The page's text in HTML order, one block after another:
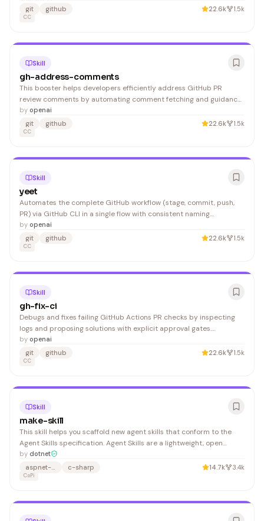
workflows.
git
github 22.6k 1.5k
CC
Skill
gh-address-comments
This booster helps developers efficiently address GitHub PR
review comments by automating comment fetching and guidance
through the gh CLI tool. It's useful for developers who want to
streamline their PR review workflow without manual GitHub
navigation.
by openai
git
github 22.6k 1.5k
CC
Skill
yeet
Automates the complete GitHub workflow (stage, commit, push,
PR) via GitHub CLI in a single flow with consistent naming
conventions. Developers who frequently create pull requests
benefit from reduced repetitive command execution.
by openai
git
github 22.6k 1.5k
CC
Skill
gh-fix-ci
Debugs and fixes failing GitHub Actions PR checks by inspecting
logs and proposing solutions with explicit approval gates.
Developers using GitHub Actions in CI/CD pipelines benefit from
faster troubleshooting and fixes.
by openai
git
github 22.6k 1.5k
CC
Skill
make-skill
This skill helps you scaffold new agent skills that conform to the
Agent Skills specification. Agent Skills are a lightweight, open
format for extending AI agent capabilities with specialized
knowledge and workflows. Build deep understanding of the
relevant topics using the repository content, exist
by dotnet
aspnet-product
c-sharp 14.7k 3.4k
CoPi